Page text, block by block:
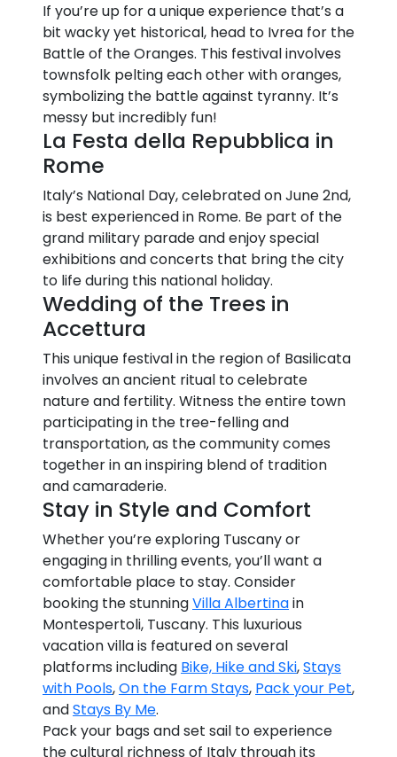
If you’re up for a unique experience that’s a
bit wacky yet historical, head to Ivrea for the
Battle of the Oranges. This festival involves
townsfolk pelting each other with oranges,
symbolizing the battle against tyranny. It’s
messy but incredibly fun!
La Festa della Repubblica in
Rome
Italy’s National Day, celebrated on June 2nd,
is best experienced in Rome. Be part of the
grand military parade and enjoy special
exhibitions and concerts that bring the city
to life during this national holiday.
Wedding of the Trees in
Accettura
This unique festival in the region of Basilicata
involves an ancient ritual to celebrate
nature and fertility. Witness the entire town
participating in the tree-felling and
transportation, as the community comes
together in an inspiring blend of tradition
and camaraderie.
Stay in Style and Comfort
Whether you’re exploring Tuscany or
engaging in thrilling events, you’ll want a
comfortable place to stay. Consider
booking the stunningVilla Albertinain
Montespertoli, Tuscany. This luxurious
vacation villa is featured on several
platforms including Bike, Hike and Ski,Stays
with Pools,On the Farm Stays, Pack your Pet,
andStays By Me.
Pack your bags and set sail to experience
the cultural richness of Italy through its